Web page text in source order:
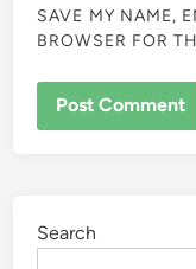
SAVE MY NAME,
BROWSER FOR
Search